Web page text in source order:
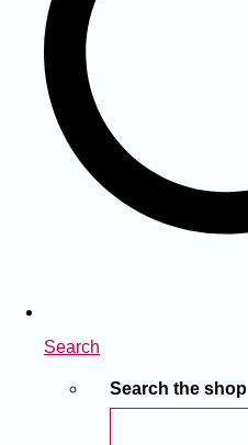
Search
Search the shop